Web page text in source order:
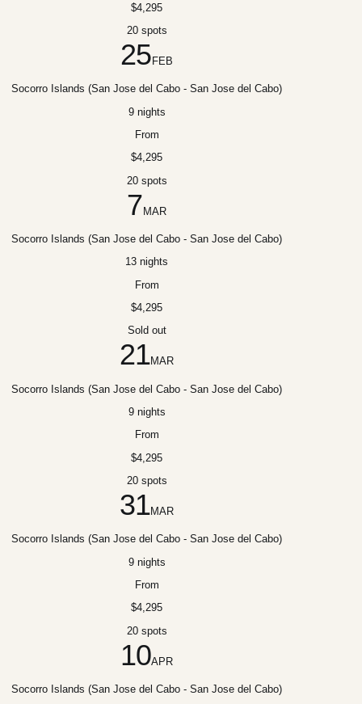
$4,295
20 spots
25 FEB
Socorro Islands (San Jose del Cabo - San Jose del Cabo)
9 nights
From
$4,295
20 spots
7MAR
Socorro Islands (San Jose del Cabo - San Jose del Cabo)
13 nights
From
$4,295
Sold out
21MAR
Socorro Islands (San Jose del Cabo - San Jose del Cabo)
9 nights
From
$4,295
20 spots
31MAR
Socorro Islands (San Jose del Cabo - San Jose del Cabo)
9 nights
From
$4,295
20 spots
10APR
Socorro Islands (San Jose del Cabo - San Jose del Cabo)